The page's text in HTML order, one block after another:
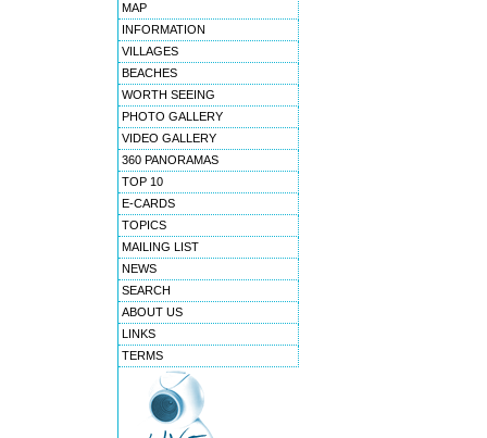
MAP
INFORMATION
VILLAGES
BEACHES
WORTH SEEING
PHOTO GALLERY
VIDEO GALLERY
360 PANORAMAS
TOP 10
E-CARDS
TOPICS
MAILING LIST
NEWS
SEARCH
ABOUT US
LINKS
TERMS